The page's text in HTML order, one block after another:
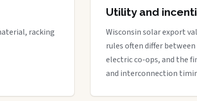
racking
Utility and
Wisconsin solar export
rules often differ
electric co-ops, and the
and interconnection